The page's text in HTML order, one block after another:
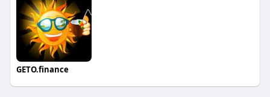
GETO.finance